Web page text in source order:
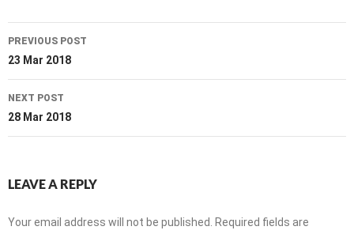
Post
navigation
PREVIOUS POST
23 Mar 2018
NEXT POST
28 Mar 2018
LEAVE A REPLY
Your email address will not be published.
Required fields are